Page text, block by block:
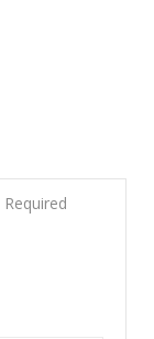
Required